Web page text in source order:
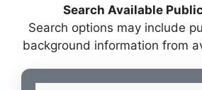
Search Available
Search options may include
background information from